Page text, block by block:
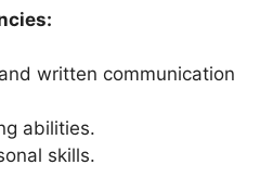
written communication
abilities.
skills.